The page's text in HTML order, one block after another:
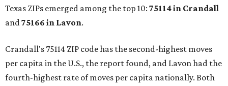
Texas ZIPs emerged among the top 10: 75114 in Crandall
and75166 in Lavon.
Crandall's 75114 ZIP code has the second-highest moves
per capita in the U.S., the report found, and Lavon had the
fourth-highest rate of moves per capita nationally. Both